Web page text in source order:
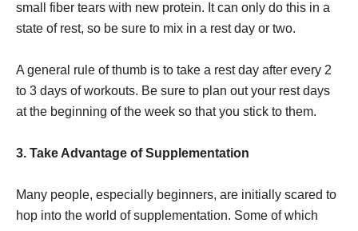
small fiber tears with new protein. It can only do this in a
state of rest, so be sure to mix in a rest day or two.
A general rule of thumb is to take a rest day after every 2
to 3 days of workouts. Be sure to plan out your rest days
at the beginning of the week so that you stick to them.
3. Take Advantage of Supplementation
Many people, especially beginners, are initially scared to
hop into the world of supplementation. Some of which